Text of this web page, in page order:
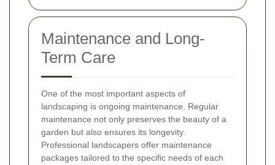
Maintenance and Long-
Term Care
One of the most important aspects of
landscaping is ongoing maintenance. Regular
maintenance not only preserves the beauty of a
garden but also ensures its longevity.
Professional landscapers offer maintenance
packages tailored to the specific needs of each